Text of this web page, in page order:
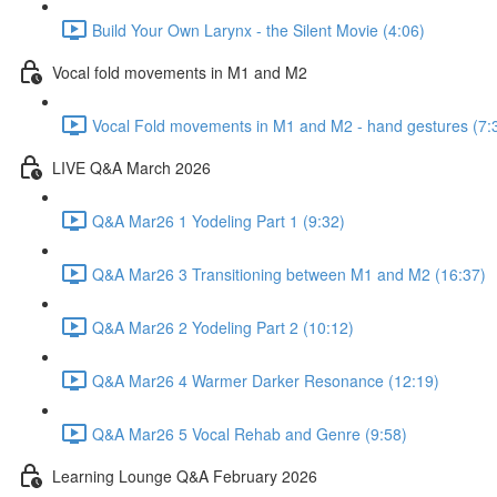
Build Your Own Larynx - the Silent Movie (4:06)
Vocal fold movements in M1 and M2
Vocal Fold movements in M1 and M2 - hand gestures
LIVE Q&A March 2026
Q&A Mar26 1 Yodeling Part 1 (9:32)
Q&A Mar26 3 Transitioning between M1 and M2 (16:37)
Q&A Mar26 2 Yodeling Part 2 (10:12)
Q&A Mar26 4 Warmer Darker Resonance (12:19)
Q&A Mar26 5 Vocal Rehab and Genre (9:58)
Learning Lounge Q&A February 2026